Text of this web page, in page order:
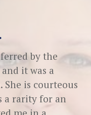
by the
it was a
is courteous
a rarity for an